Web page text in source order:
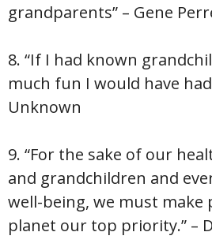
grandparents” – Gene
8. “If I had known
much fun I would have
Unknown
9. “For the sake of our
and grandchildren and
well-being, we must
planet our top priority.” –